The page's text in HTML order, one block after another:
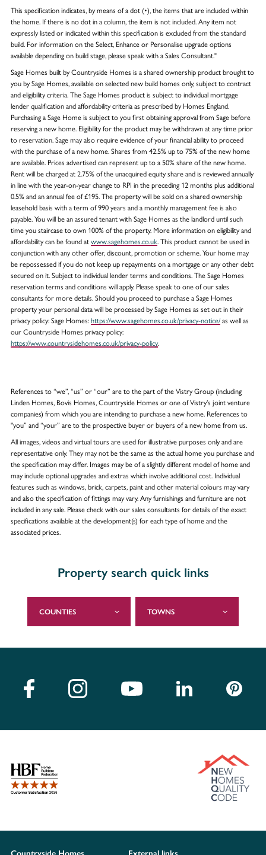
This specification indicates, by means of a dot (•), the items that are included within
the home. If there is no dot in a column, the item is not included. Any item not
expressly listed or indicated within this specification is excluded from the standard
build. For information on the Select, Enhance or Personalise upgrade options
available depending on build stage, please speak with a Sales Consultant."
Sage Homes built by Countryside Homes is a shared ownership product brought to
you by Sage Homes, available on selected new build homes only, subject to contract
and eligibility criteria. The Sage Homes product is subject to individual mortgage
lender qualification and affordability criteria as prescribed by Homes England.
Purchasing a Sage Home is subject to you first obtaining approval from Sage before
reserving a new home. Eligibility for the product may be withdrawn at any time prior
to reservation. Sage may also require evidence of your financial ability to proceed
with the purchase of a new home. Shares from 42.5% up to 75% of the new home
are available. Prices advertised can represent up to a 50% share of the new home.
Rent will be charged at 2.75% of the unacquired equity share and is reviewed annually
in line with the year-on-year change to RPI in the preceding 12 months plus additional
0.5% and an annual fee of £195. The property will be sold on a shared ownership
leasehold basis with a term of 990 years and a monthly management fee is also
payable. You will be an assured tenant with Sage Homes as the landlord until such
time you staircase to own 100% of the property. More information on eligibility and
affordability can be found atwww.sagehomes.co.uk. This product cannot be used in
conjunction with any other offer, discount, promotion or scheme. Your home may
be repossessed if you do not keep up repayments on a mortgage or any other debt
secured on it. Subject to individual lender terms and conditions. The Sage Homes
reservation terms and conditions will apply. Please speak to one of our sales
consultants for more details. Should you proceed to purchase a Sage Homes
property your personal data will be processed by Sage Homes as set out in their
privacy policy: Sage Homes:https://www.sagehomes.co.uk/privacy-notice/as well as
our Countryside Homes privacy policy:
https://www.countrysidehomes.co.uk/privacy-policy.
References to “we”, “us” or “our” are to the part of the Vistry Group (including
Linden Homes, Bovis Homes, Countryside Homes or one of Vistry’s joint venture
companies) from which you are intending to purchase a new home. References to
"you” and “your” are to the prospective buyer or buyers of a new home from us.
All images, videos and virtual tours are used for illustrative purposes only and are
representative only. They may not be the same as the actual home you purchase and
the specification may differ. Images may be of a slightly different model of home and
may include optional upgrades and extras which involve additional cost. Individual
features such as windows, brick, carpets, paint and other material colours may vary
and also the specification of fittings may vary. Any furnishings and furniture are not
included in any sale. Please check with our sales consultants for details of the exact
specifications available at the development(s) for each type of home and the
associated prices.
Property search quick links
COUNTIES TOWNS